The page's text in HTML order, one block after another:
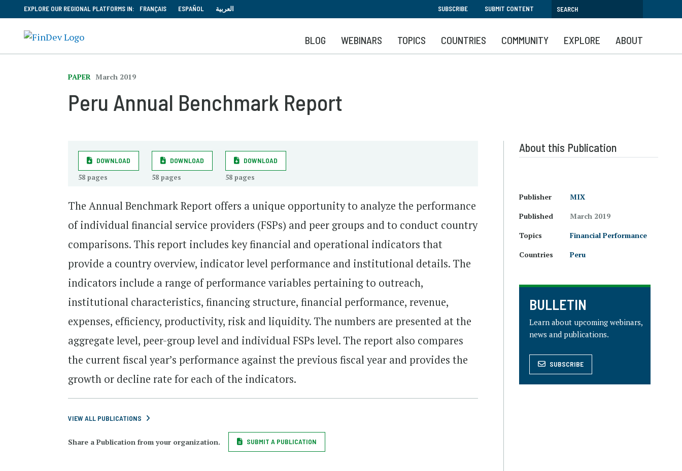
to
main
content
EXPLORE OUR REGIONAL PLATFORMS IN: FRANÇAIS ESPAÑOL العربية SUBSCRIBE SUBMIT CONTENT
BLOG WEBINARS TOPICS COUNTRIES COMMUNITY EXPLORE ABOUT
PAPER March 2019
Peru Annual Benchmark Report
DOWNLOAD
58 pages
DOWNLOAD
58 pages
DOWNLOAD
58 pages
The Annual Benchmark Report offers a unique opportunity to analyze the performance
of individual financial service providers (FSPs) and peer groups and to conduct country
comparisons. This report includes key financial and operational indicators that
provide a country overview, indicator level performance and institutional details. The
indicators include a range of performance variables pertaining to outreach,
institutional characteristics, financing structure, financial performance, revenue,
expenses, efficiency, productivity, risk and liquidity. The numbers are presented at the
aggregate level, peer-group level and individual FSPs level. The report also compares
the current fiscal year’s performance against the previous fiscal year and provides the
growth or decline rate for each of the indicators.
VIEW ALL PUBLICATIONS
Share a Publication from your organization. SUBMIT A PUBLICATION
About this Publication
Publisher
MIX
Published
March 2019
Topics
Financial Performance
Countries
Peru
BULLETIN
Learn about upcoming webinars,
news and publications.
SUBSCRIBE